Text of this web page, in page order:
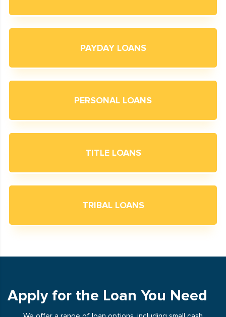
PAYDAY LOANS
PERSONAL LOANS
TITLE LOANS
TRIBAL LOANS
Apply for the Loan You Need